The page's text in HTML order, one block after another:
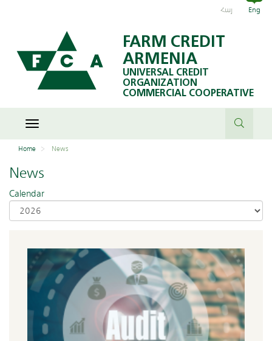
Հայ Eng
FARM CREDIT
ARMENIA
UNIVERSAL CREDIT
ORGANIZATION
COMMERCIAL COOPERATIVE
Toggle
Home News
News
Calendar